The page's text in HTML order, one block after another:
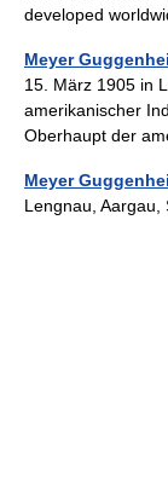
developed
Meyer
15. März 1905 in
amerikanischer
Oberhaupt der
Meyer
Lengnau,